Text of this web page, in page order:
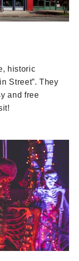
historic
Street”. They
and free